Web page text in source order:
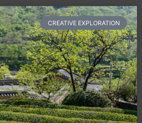
CREATIVE EXPLORATION